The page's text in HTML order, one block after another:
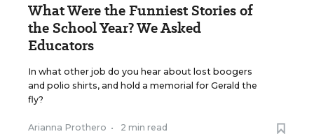
What Were the Funniest Stories of
the School Year? We Asked
Educators
In what other job do you hear about lost boogers
and polio shirts, and hold a memorial for Gerald the
fly?
Arianna Prothero • 2 min read